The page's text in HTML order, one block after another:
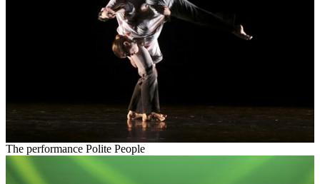
The performance Polite People